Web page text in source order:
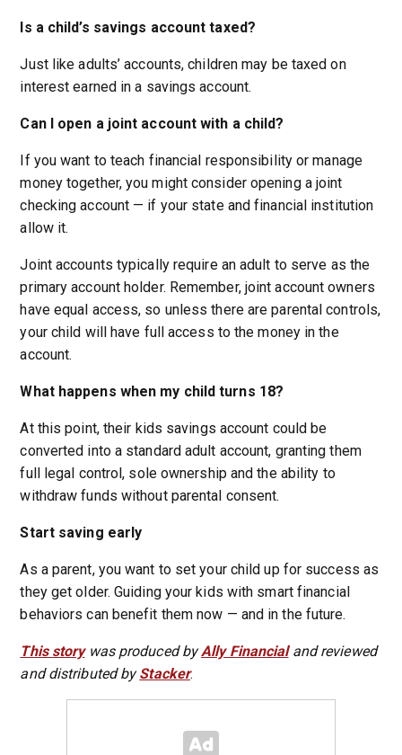
Is a child’s savings account taxed?
Just like adults’ accounts, children may be taxed on
interest earned in a savings account.
Can I open a joint account with a child?
If you want to teach financial responsibility or manage
money together, you might consider opening a joint
checking account — if your state and financial institution
allow it.
Joint accounts typically require an adult to serve as the
primary account holder. Remember, joint account owners
have equal access, so unless there are parental controls,
your child will have full access to the money in the
account.
What happens when my child turns 18?
At this point, their kids savings account could be
converted into a standard adult account, granting them
full legal control, sole ownership and the ability to
withdraw funds without parental consent.
Start saving early
As a parent, you want to set your child up for success as
they get older. Guiding your kids with smart financial
behaviors can benefit them now — and in the future.
This storywas produced byAlly Financialand reviewed
and distributed byStacker.